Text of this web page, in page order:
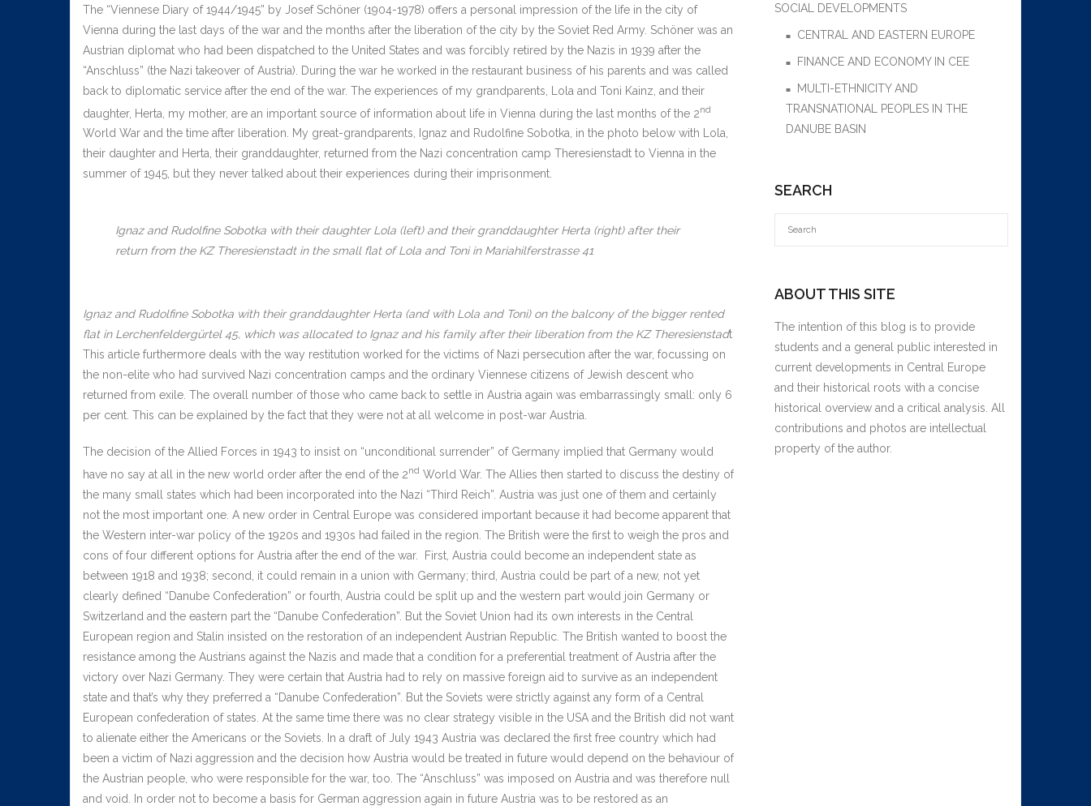
The “Viennese Diary of 1944/1945” by Josef Schöner (1904-1978) offers a personal impression of the life in the city of
Vienna during the last days of the war and the months after the liberation of the city by the Soviet Red Army. Schöner was an
Austrian diplomat who had been dispatched to the United States and was forcibly retired by the Nazis in 1939 after the
“Anschluss” (the Nazi takeover of Austria). During the war he worked in the restaurant business of his parents and was called
back to diplomatic service after the end of the war. The experiences of my grandparents, Lola and Toni Kainz, and their
daughter, Herta, my mother, are an important source of information about life in Vienna during the last months of the 2nd
World War and the time after liberation. My great-grandparents, Ignaz and Rudolfine Sobotka, in the photo below with Lola,
their daughter and Herta, their granddaughter, returned from the Nazi concentration camp Theresienstadt to Vienna in the
summer of 1945, but they never talked about their experiences during their imprisonment.
Ignaz and Rudolfine Sobotka with their daughter Lola (left) and their granddaughter Herta (right) after their
return from the KZ Theresienstadt in the small flat of Lola and Toni in Mariahilferstrasse 41
Ignaz and Rudolfine Sobotka with their granddaughter Herta (and with Lola and Toni) on the balcony of the bigger rented
flat in Lerchenfeldergürtel 45, which was allocated to Ignaz and his family after their liberation from the KZ Theresienstadt
This article furthermore deals with the way restitution worked for the victims of Nazi persecution after the war, focussing on
the non-elite who had survived Nazi concentration camps and the ordinary Viennese citizens of Jewish descent who
returned from exile. The overall number of those who came back to settle in Austria again was embarrassingly small: only 6
per cent. This can be explained by the fact that they were not at all welcome in post-war Austria.
The decision of the Allied Forces in 1943 to insist on “unconditional surrender” of Germany implied that Germany would
have no say at all in the new world order after the end of the 2nd World War. The Allies then started to discuss the destiny of
the many small states which had been incorporated into the Nazi “Third Reich”. Austria was just one of them and certainly
not the most important one. A new order in Central Europe was considered important because it had become apparent that
the Western inter-war policy of the 1920s and 1930s had failed in the region. The British were the first to weigh the pros and
cons of four different options for Austria after the end of the war. First, Austria could become an independent state as
between 1918 and 1938; second, it could remain in a union with Germany; third, Austria could be part of a new, not yet
clearly defined “Danube Confederation” or fourth, Austria could be split up and the western part would join Germany or
Switzerland and the eastern part the “Danube Confederation”. But the Soviet Union had its own interests in the Central
European region and Stalin insisted on the restoration of an independent Austrian Republic. The British wanted to boost the
resistance among the Austrians against the Nazis and made that a condition for a preferential treatment of Austria after the
victory over Nazi Germany. They were certain that Austria had to rely on massive foreign aid to survive as an independent
state and that’s why they preferred a “Danube Confederation”. But the Soviets were strictly against any form of a Central
European confederation of states. At the same time there was no clear strategy visible in the USA and the British did not want
to alienate either the Americans or the Soviets. In a draft of July 1943 Austria was declared the first free country which had
been a victim of Nazi aggression and the decision how Austria would be treated in future would depend on the behaviour of
the Austrian people, who were responsible for the war, too. The “Anschluss” was imposed on Austria and was therefore null
and void. In order not to become a basis for German aggression again in future Austria was to be restored as an
SOCIAL DEVELOPMENTS
CENTRAL AND EASTERN EUROPE
FINANCE AND ECONOMY IN CEE
MULTI-ETHNICITY AND
TRANSNATIONAL PEOPLES IN THE
DANUBE BASIN
SEARCH
ABOUT THIS SITE
The intention of this blog is to provide
students and a general public interested in
current developments in Central Europe
and their historical roots with a concise
historical overview and a critical analysis. All
contributions and photos are intellectual
property of the author.